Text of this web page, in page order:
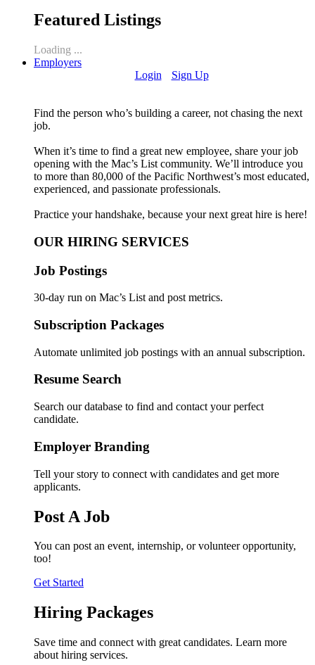
Featured Listings
Loading ...
Employers
Login
Sign Up
Find the person who’s building a career, not chasing the next
job.
When it’s time to find a great new employee, share your job
opening with the Mac’s List community. We’ll introduce you
to more than 80,000 of the Pacific Northwest’s most educated,
experienced, and passionate professionals.
Practice your handshake, because your next great hire is here!
OUR HIRING SERVICES
Job Postings
30-day run on Mac’s List and post metrics.
Subscription Packages
Automate unlimited job postings with an annual subscription.
Resume Search
Search our database to find and contact your perfect
candidate.
Employer Branding
Tell your story to connect with candidates and get more
applicants.
Post A Job
You can post an event, internship, or volunteer opportunity,
too!
Get Started
Hiring Packages
Save time and connect with great candidates. Learn more
about hiring services.